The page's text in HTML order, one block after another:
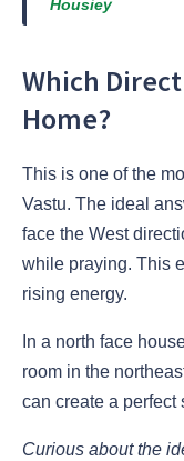
Housiey
Which
Home?
This is one of the
Vastu. The ideal
face the West
while praying. This
rising energy.
In a north face
room in the
can create a perfect
Curious about the